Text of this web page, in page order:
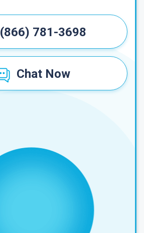
(866) 781-3698
Chat Now